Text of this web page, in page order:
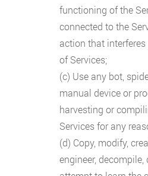
functioning of the
connected to the
action that
of Services;
(c) Use any bot,
manual device or
harvesting or
Services for any
(d) Copy, modify,
engineer,